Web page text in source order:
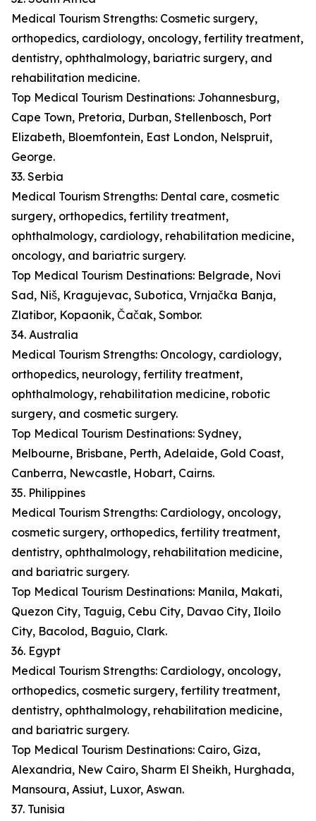
Medical Tourism Strengths: Cosmetic surgery,
orthopedics, cardiology, oncology, fertility treatment,
dentistry, ophthalmology, bariatric surgery, and
rehabilitation medicine.
Top Medical Tourism Destinations: Johannesburg,
Cape Town, Pretoria, Durban, Stellenbosch, Port
Elizabeth, Bloemfontein, East London, Nelspruit,
George.
33. Serbia
Medical Tourism Strengths: Dental care, cosmetic
surgery, orthopedics, fertility treatment,
ophthalmology, cardiology, rehabilitation medicine,
oncology, and bariatric surgery.
Top Medical Tourism Destinations: Belgrade, Novi
Sad, Niš, Kragujevac, Subotica, Vrnjačka Banja,
Zlatibor, Kopaonik, Čačak, Sombor.
34. Australia
Medical Tourism Strengths: Oncology, cardiology,
orthopedics, neurology, fertility treatment,
ophthalmology, rehabilitation medicine, robotic
surgery, and cosmetic surgery.
Top Medical Tourism Destinations: Sydney,
Melbourne, Brisbane, Perth, Adelaide, Gold Coast,
Canberra, Newcastle, Hobart, Cairns.
35. Philippines
Medical Tourism Strengths: Cardiology, oncology,
cosmetic surgery, orthopedics, fertility treatment,
dentistry, ophthalmology, rehabilitation medicine,
and bariatric surgery.
Top Medical Tourism Destinations: Manila, Makati,
Quezon City, Taguig, Cebu City, Davao City, Iloilo
City, Bacolod, Baguio, Clark.
36. Egypt
Medical Tourism Strengths: Cardiology, oncology,
orthopedics, cosmetic surgery, fertility treatment,
dentistry, ophthalmology, rehabilitation medicine,
and bariatric surgery.
Top Medical Tourism Destinations: Cairo, Giza,
Alexandria, New Cairo, Sharm El Sheikh, Hurghada,
Mansoura, Assiut, Luxor, Aswan.
37. Tunisia